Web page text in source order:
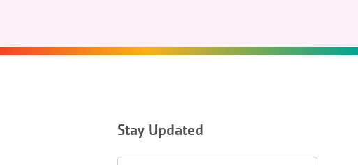
Stay Updated